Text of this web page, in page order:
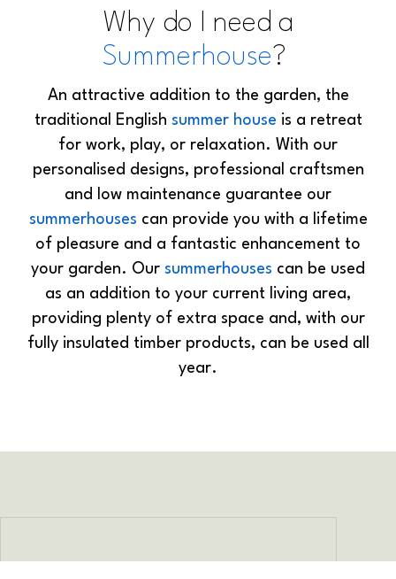
Why do I need a
Summerhouse?
An attractive addition to the garden, the
traditional English summer house is a retreat
for work, play, or relaxation. With our
personalised designs, professional craftsmen
and low maintenance guarantee our
summerhouses can provide you with a lifetime
of pleasure and a fantastic enhancement to
your garden. Our summerhouses can be used
as an addition to your current living area,
providing plenty of extra space and, with our
fully insulated timber products, can be used all
year.